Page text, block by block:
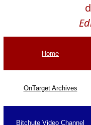
Home
OnTarget Archives
Bitchute Video Channel